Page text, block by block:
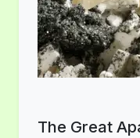
The Great